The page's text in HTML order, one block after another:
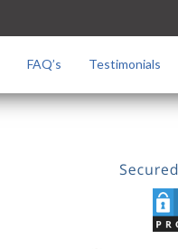
FAQ’s Testimonials